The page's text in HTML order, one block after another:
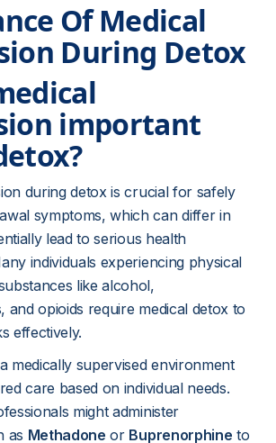
Of Medical
During Detox
important
during detox is crucial for safely
symptoms, which can differ in
lead to serious health
individuals experiencing physical
like alcohol,
and opioids require medical detox to
effectively.
medically supervised environment
care based on individual needs.
might administer
as Methadone or Buprenorphine to